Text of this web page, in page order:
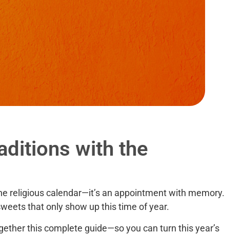
with the
religious calendar—it’s an appointment with memory.
that only show up this time of year.
this complete guide—so you can turn this year’s